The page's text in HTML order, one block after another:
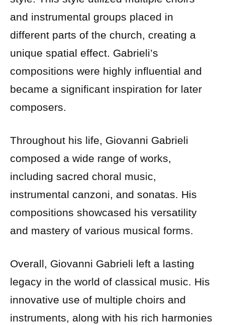
and instrumental groups placed in
different parts of the church, creating a
unique spatial effect. Gabrieli’s
compositions were highly influential and
became a significant inspiration for later
composers.
Throughout his life, Giovanni Gabrieli
composed a wide range of works,
including sacred choral music,
instrumental canzoni, and sonatas. His
compositions showcased his versatility
and mastery of various musical forms.
Overall, Giovanni Gabrieli left a lasting
legacy in the world of classical music. His
innovative use of multiple choirs and
instruments, along with his rich harmonies